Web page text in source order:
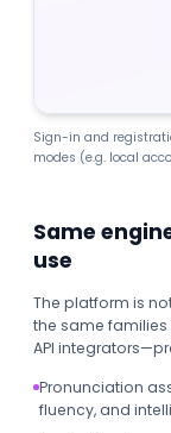
Sign-in and
modes (e.g. local
Same
use
The platform is
the same
API
Pronunciation
fluency, and